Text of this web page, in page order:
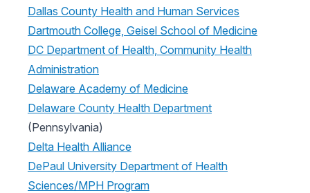
Dallas County Health and Human Services
Dartmouth College, Geisel School of Medicine
DC Department of Health, Community Health
Administration
Delaware Academy of Medicine
Delaware County Health Department
(Pennsylvania)
Delta Health Alliance
DePaul University Department of Health
Sciences/MPH Program